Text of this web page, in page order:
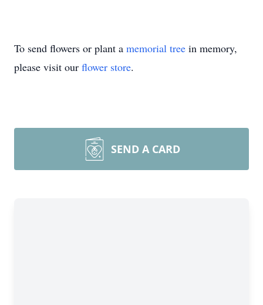
To send flowers or plant a memorial tree in memory,
please visit our flower store.
SEND A CARD